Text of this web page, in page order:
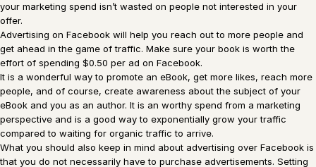
your marketing spend isn’t wasted on people not interested in your
offer.
Advertising on Facebook will help you reach out to more people and
get ahead in the game of traffic. Make sure your book is worth the
effort of spending $0.50 per ad on Facebook.
It is a wonderful way to promote an eBook, get more likes, reach more
people, and of course, create awareness about the subject of your
eBook and you as an author. It is an worthy spend from a marketing
perspective and is a good way to exponentially grow your traffic
compared to waiting for organic traffic to arrive.
What you should also keep in mind about advertising over Facebook is
that you do not necessarily have to purchase advertisements. Setting